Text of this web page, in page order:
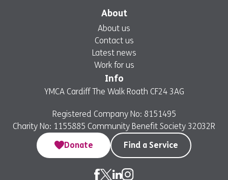
About
About us
Contact us
Latest news
Work for us
Info
YMCA Cardiff The Walk Roath CF24 3AG
Registered Company No: 8151495
Charity No: 1155885 Community Benefit Society 32032R
Donate
Find a Service